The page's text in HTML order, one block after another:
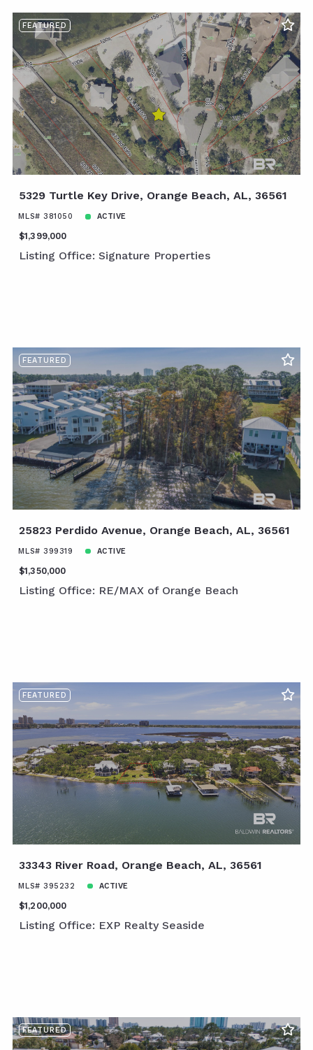
FEATURED
5329 Turtle Key Drive, Orange Beach, AL, 36561
MLS# 381050 ACTIVE
$1,399,000
Listing Office: Signature Properties
FEATURED
25823 Perdido Avenue, Orange Beach, AL, 36561
MLS# 399319 ACTIVE
$1,350,000
Listing Office: RE/MAX of Orange Beach
FEATURED
33343 River Road, Orange Beach, AL, 36561
MLS# 395232 ACTIVE
$1,200,000
Listing Office: EXP Realty Seaside
FEATURED